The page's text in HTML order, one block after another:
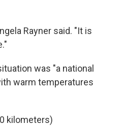
Rayner said. "It is
was "a national
warm temperatures
kilometers)